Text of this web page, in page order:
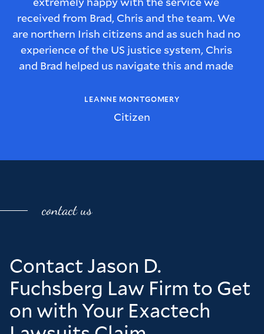
received from Brad, Chris and the team. We
are northern Irish citizens and as such had no
experience of the US justice system, Chris
and Brad helped us navigate this and made
and we were kept informed of what would
happen with the case.
the advice we were given was always well
balanced and in our best interests. We were
extremely happy with the outcome the firm
achieved for us and feel that we only got this
outcome due to the hard work of Chris and
LEANNE MONTGOMERY
Citizen
contact us
Contact Jason D.
Fuchsberg Law Firm to Get
on with Your Exactech